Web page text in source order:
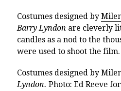
Costumes designed by
Barry Lyndon are cleverly
candles as a nod to the
were used to shoot the film.
Costumes designed by
Lyndon. Photo: Ed Reeve